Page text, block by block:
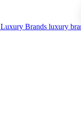
Luxury Brands luxury